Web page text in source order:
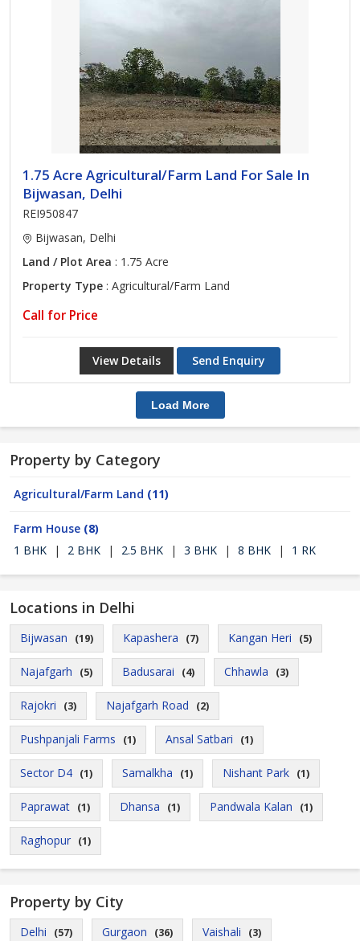
1.75 Acre Agricultural/Farm Land For Sale In
Bijwasan, Delhi
REI950847
Bijwasan, Delhi
Land / Plot Area : 1.75 Acre
Property Type : Agricultural/Farm Land
Call for Price
View Details Send Enquiry
Load More
Property by Category
Agricultural/Farm Land (11)
Farm House (8)
1 BHK
| 2 BHK | 2.5 BHK | 3 BHK | 8 BHK | 1 RK
Locations in Delhi
Bijwasan (19) Kapashera (7) Kangan Heri (5)
Najafgarh (5) Badusarai (4) Chhawla (3)
Rajokri (3) Najafgarh Road (2)
Pushpanjali Farms (1) Ansal Satbari (1)
Sector D4 (1) Samalkha (1) Nishant Park (1)
Paprawat (1) Dhansa (1) Pandwala Kalan (1)
Raghopur (1)
Property by City
Delhi (57) Gurgaon (36) Vaishali (3)